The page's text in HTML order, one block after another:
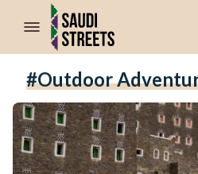
//Skip to content
#outdoor